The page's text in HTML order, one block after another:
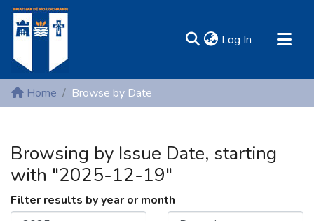
Log In (current)
MIRR - Mary Immaculate Research Repository
Communities & Collections
Resources
Home Browse by Date
Browsing by Issue Date, starting
with "2025-12-19"
Filter results by year or month